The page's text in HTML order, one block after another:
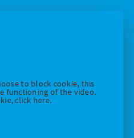
to block cookie, this
functioning of the video.
click here.